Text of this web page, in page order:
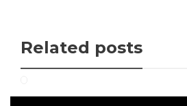
Related posts